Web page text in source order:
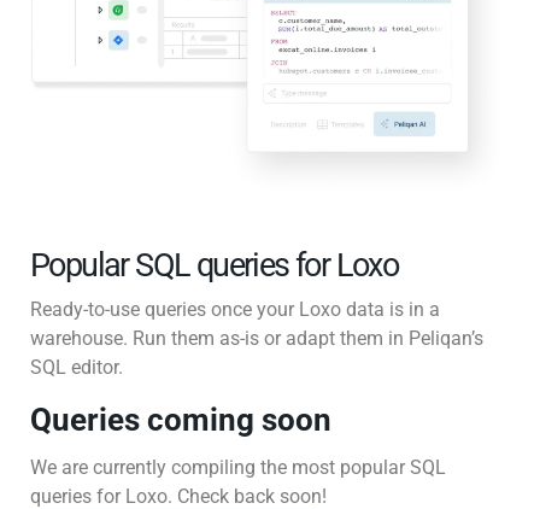
Popular SQL queries for Loxo
Ready-to-use queries once your Loxo data is in a
warehouse. Run them as-is or adapt them in Peliqan’s
SQL editor.
Queries coming soon
We are currently compiling the most popular SQL
queries for Loxo. Check back soon!